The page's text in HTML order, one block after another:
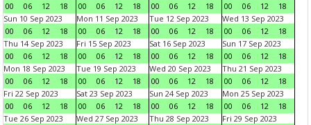
00
06 12 18
00
06 12 18
00
06 12 18
00
06 12
18
Sun 10 Sep 2023
00
06 12 18
Mon 11 Sep 2023
00
06 12 18
Tue 12 Sep 2023
00
06 12 18
Wed 13 Sep 2023
00
06 12
18
Thu 14 Sep 2023
00
06 12 18
Fri 15 Sep 2023
00
06 12 18
Sat 16 Sep 2023
00
06 12 18
Sun 17 Sep 2023
00
06 12
18
Mon 18 Sep 2023
00
06 12 18
Tue 19 Sep 2023
00
06 12 18
Wed 20 Sep 2023
00
06 12 18
Thu 21 Sep 2023
00
06 12
18
Fri 22 Sep 2023
00
06 12 18
Sat 23 Sep 2023
00
06 12 18
Sun 24 Sep 2023
00
06 12 18
Mon 25 Sep 2023
00
06 12
18
Tue 26 Sep 2023
Wed 27 Sep 2023
Thu 28 Sep 2023
Fri 29 Sep 2023